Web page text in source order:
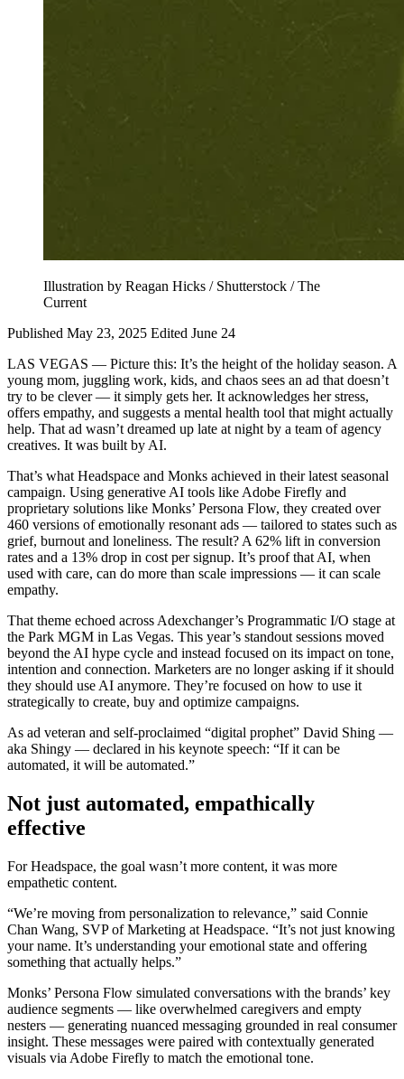
Illustration by Reagan Hicks / Shutterstock / The
Current
Published May 23, 2025 Edited June 24
LAS VEGAS — Picture this: It’s the height of the holiday season. A
young mom, juggling work, kids, and chaos sees an ad that doesn’t
try to be clever — it simply gets her. It acknowledges her stress,
offers empathy, and suggests a mental health tool that might actually
help. That ad wasn’t dreamed up late at night by a team of agency
creatives. It was built by AI.
That’s what Headspace and Monks achieved in their latest seasonal
campaign. Using generative AI tools like Adobe Firefly and
proprietary solutions like Monks’ Persona Flow, they created over
460 versions of emotionally resonant ads — tailored to states such as
grief, burnout and loneliness. The result? A 62% lift in conversion
rates and a 13% drop in cost per signup. It’s proof that AI, when
used with care, can do more than scale impressions — it can scale
empathy.
That theme echoed across Adexchanger’s Programmatic I/O stage at
the Park MGM in Las Vegas. This year’s standout sessions moved
beyond the AI hype cycle and instead focused on its impact on tone,
intention and connection. Marketers are no longer asking if it should
they should use AI anymore. They’re focused on how to use it
strategically to create, buy and optimize campaigns.
As ad veteran and self-proclaimed “digital prophet” David Shing —
aka Shingy — declared in his keynote speech: “If it can be
automated, it will be automated.”
Not just automated, empathically
effective
For Headspace, the goal wasn’t more content, it was more
empathetic content.
“We’re moving from personalization to relevance,” said Connie
Chan Wang, SVP of Marketing at Headspace. “It’s not just knowing
your name. It’s understanding your emotional state and offering
something that actually helps.”
Monks’ Persona Flow simulated conversations with the brands’ key
audience segments — like overwhelmed caregivers and empty
nesters — generating nuanced messaging grounded in real consumer
insight. These messages were paired with contextually generated
visuals via Adobe Firefly to match the emotional tone.